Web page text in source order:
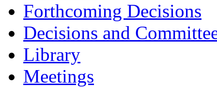
Forthcoming Decisions
Decisions and
Library
Meetings